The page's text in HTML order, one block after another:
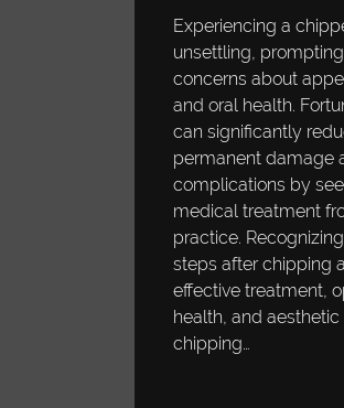
Experiencing a
unsettling,
concerns about
and oral health.
can significantly
permanent damage
complications by
medical treatment
practice.
steps after chipping
effective treatment,
health, and
chipping…